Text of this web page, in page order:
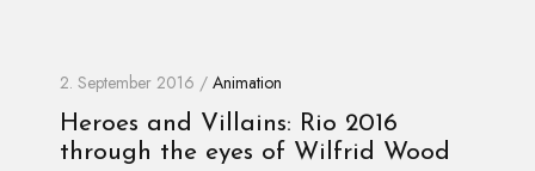
2. September 2016 / Animation
Heroes and Villains: Rio 2016
through the eyes of Wilfrid Wood